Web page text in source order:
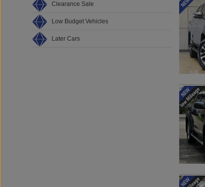
Clearance Sale
Low Budget Vehicles
Later Cars